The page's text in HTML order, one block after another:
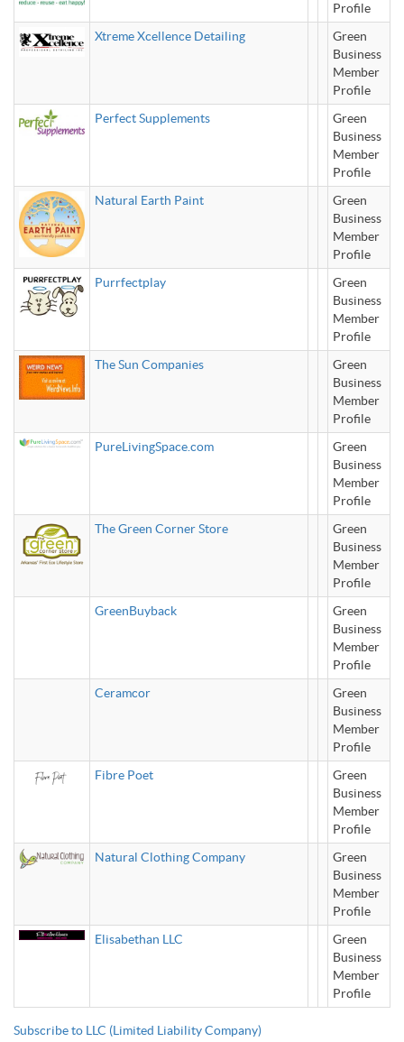
Profile
Xtreme Xcellence Detailing
Green
Business
Member
Profile
Perfect Supplements
Green
Business
Member
Profile
Natural Earth Paint
Green
Business
Member
Profile
Purrfectplay
Green
Business
Member
Profile
The Sun Companies
Green
Business
Member
Profile
PureLivingSpace.com
Green
Business
Member
Profile
The Green Corner Store
Green
Business
Member
Profile
GreenBuyback
Green
Business
Member
Profile
Ceramcor
Green
Business
Member
Profile
Fibre Poet
Green
Business
Member
Profile
Natural Clothing Company
Green
Business
Member
Profile
Elisabethan LLC
Green
Business
Member
Profile
Subscribe to LLC (Limited Liability Company)